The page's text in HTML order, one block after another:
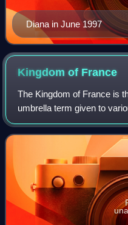
Diana in June 1997
Kingdom of France
The Kingdom of France is
umbrella term given to
the medieval and early
most powerful states in Eu